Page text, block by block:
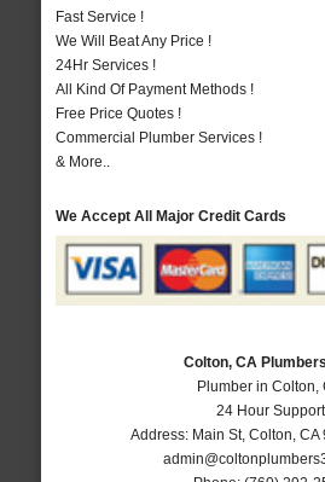
Fast Service !
We Will Beat Any Price !
24Hr Services !
All Kind Of Payment Methods !
Free Price Quotes !
Commercial Plumber Services !
& More..
We Accept All Major Credit Cards
Colton, CA
Plumber in Colton,
24 Hour Support
Address: Main St,Colton ,CA